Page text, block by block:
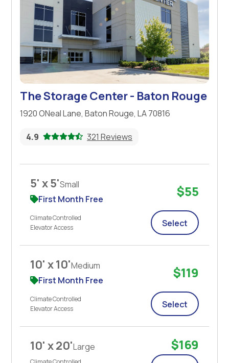
The Storage Center - Baton Rouge
1920 ONeal Lane, Baton Rouge, LA 70816
4.9 321 Reviews
5' x 5'Small
First Month Free
Climate Controlled
Elevator Access
$55
Select
10' x 10'Medium
First Month Free
Climate Controlled
Elevator Access
$119
Select
10' x 20'Large $169